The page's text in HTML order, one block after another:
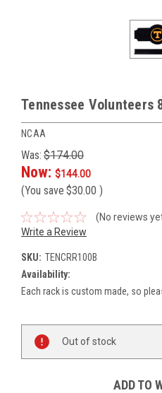
Tennessee Volunteers
NCAA
Was: $174.00
Now: $144.00
(You save $30.00 )
(No reviews
Write a Review
SKU: TENCRR100B
Availability:
Each rack is custom made, so
Stock:
Out of stock
ADD TO